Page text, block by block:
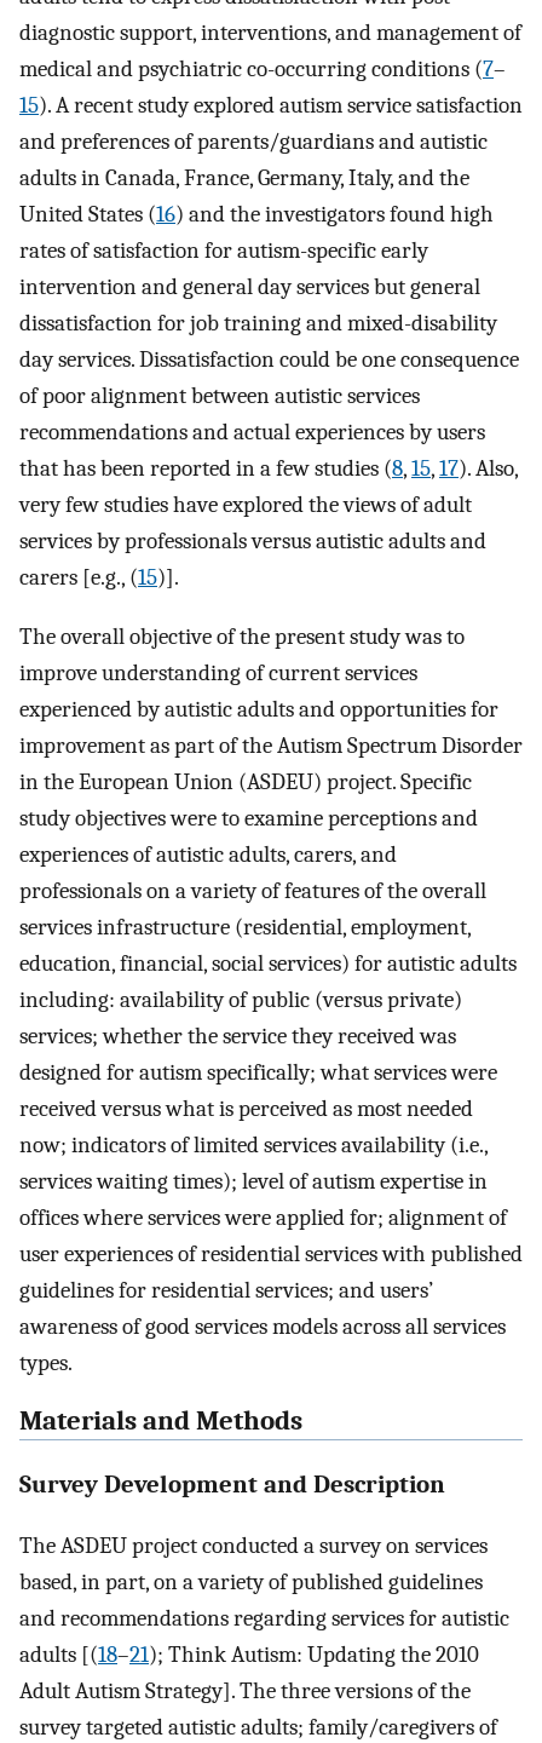
diagnostic support, interventions, and management of
medical and psychiatric co-occurring conditions (7–
15). A recent study explored autism service satisfaction
and preferences of parents/guardians and autistic
adults in Canada, France, Germany, Italy, and the
United States (16) and the investigators found high
rates of satisfaction for autism-specific early
intervention and general day services but general
dissatisfaction for job training and mixed-disability
day services. Dissatisfaction could be one consequence
of poor alignment between autistic services
recommendations and actual experiences by users
that has been reported in a few studies (8,15,17). Also,
very few studies have explored the views of adult
services by professionals versus autistic adults and
carers [e.g., (15)].
The overall objective of the present study was to
improve understanding of current services
experienced by autistic adults and opportunities for
improvement as part of the Autism Spectrum Disorder
in the European Union (ASDEU) project. Specific
study objectives were to examine perceptions and
experiences of autistic adults, carers, and
professionals on a variety of features of the overall
services infrastructure (residential, employment,
education, financial, social services) for autistic adults
including: availability of public (versus private)
services; whether the service they received was
designed for autism specifically; what services were
received versus what is perceived as most needed
now; indicators of limited services availability (i.e.,
services waiting times); level of autism expertise in
offices where services were applied for; alignment of
user experiences of residential services with published
guidelines for residential services; and users’
awareness of good services models across all services
types.
Materials and Methods
Survey Development and Description
The ASDEU project conducted a survey on services
based, in part, on a variety of published guidelines
and recommendations regarding services for autistic
adults [(18–21); Think Autism: Updating the 2010
Adult Autism Strategy]. The three versions of the
survey targeted autistic adults; family/caregivers of